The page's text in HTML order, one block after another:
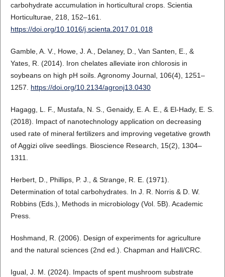
carbohydrate accumulation in horticultural crops. Scientia
Horticulturae, 218, 152–161.
https://doi.org/10.1016/j.scienta.2017.01.018
Gamble, A. V., Howe, J. A., Delaney, D., Van Santen, E., &
Yates, R. (2014). Iron chelates alleviate iron chlorosis in
soybeans on high pH soils. Agronomy Journal, 106(4), 1251–
1257. https://doi.org/10.2134/agronj13.0430
Hagagg, L. F., Mustafa, N. S., Genaidy, E. A. E., & El-Hady, E. S.
(2018). Impact of nanotechnology application on decreasing
used rate of mineral fertilizers and improving vegetative growth
of Aggizi olive seedlings. Bioscience Research, 15(2), 1304–
1311.
Herbert, D., Phillips, P. J., & Strange, R. E. (1971).
Determination of total carbohydrates. In J. R. Norris & D. W.
Robbins (Eds.), Methods in microbiology (Vol. 5B). Academic
Press.
Hoshmand, R. (2006). Design of experiments for agriculture
and the natural sciences (2nd ed.). Chapman and Hall/CRC.
Igual, J. M. (2024). Impacts of spent mushroom substrate